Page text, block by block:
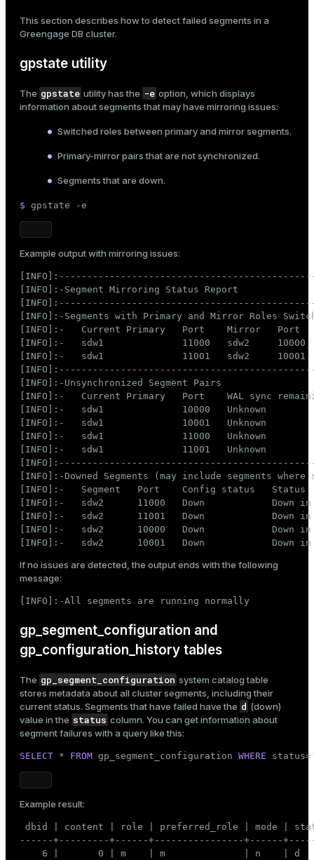
This section describes how to detect failed segments in a
Greengage DB cluster.
gpstate utility
The gpstate utility has the -e option, which displays
information about segments that may have mirroring issues:
Switched roles between primary and mirror segments.
Primary-mirror pairs that are not synchronized.
Segments that are down.
$ gpstate -e
Example output with mirroring issues:
[INFO]:-Segment Mirroring Status Report
[INFO]:-Segments with Primary and Mirror Roles
[INFO]:-   Current Primary   Port    Mirror   Port
[INFO]:-   sdw1              11000   sdw2     10000
[INFO]:-   sdw1              11001   sdw2     10001
[INFO]:-Unsynchronized Segment Pairs
[INFO]:-   Current Primary   Port    WAL sync
[INFO]:-   sdw1              10000   Unknown
[INFO]:-   sdw1              10001   Unknown
[INFO]:-   sdw1              11000   Unknown
[INFO]:-   sdw1              11001   Unknown
[INFO]:-Downed Segments (may include segments
[INFO]:-   Segment   Port    Config status   Status
[INFO]:-   sdw2      11000   Down            Down in
[INFO]:-   sdw2      11001   Down            Down in
[INFO]:-   sdw2      10000   Down            Down in
[INFO]:-   sdw2      10001   Down            Down in
If no issues are detected, the output ends with the following
message:
[INFO]:-All segments are running normally
gp_segment_configuration and
gp_configuration_history tables
The gp_segment_configuration system catalog table
stores metadata about all cluster segments, including their
current status. Segments that have failed have the d (down)
value in the status column. You can get information about
segment failures with a query like this:
SELECT * FROM gp_segment_configuration WHERE status=
Example result:
dbid | content | role | preferred_role | mode |
------+---------+------+----------------+------
6 |       0 | m    | m              | n    | d